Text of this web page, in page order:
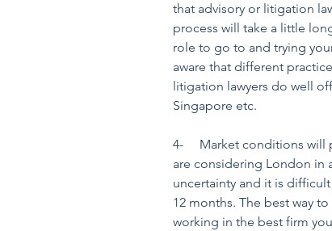
that advisory or litigation
process will take a little
role to go to and trying
aware that different
litigation lawyers do well
Singapore etc.
4-     Market conditions will
are considering London in
uncertainty and it is
12 months. The best way
working in the best firm